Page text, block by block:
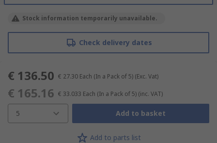
Stock information temporarily unavailable.
Check delivery dates
€ 136.50 € 27.30 Each (In a Pack of 5) (Exc. Vat)
€ 165.16 € 33.033 Each (In a Pack of 5) (inc. VAT)
5 Add to basket
Add to parts list